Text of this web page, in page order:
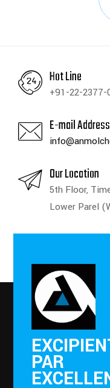
Hot Line
+91-22-2377-
E-mail Address
Our Location
5th Floor,
Lower Parel
PAR